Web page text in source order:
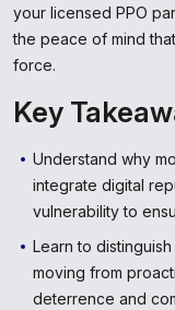
your licensed PPO
the peace of mind
force.
Key
Understand why
integrate digital
vulnerability to
Learn to
moving from
deterrence and